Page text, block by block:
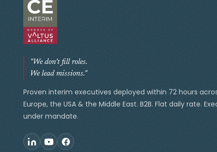
"We don't fill roles.
We lead missions."
Proven interim executives deployed within 72 hours
Europe, the USA & the Middle East. B2B. Flat daily rate.
under mandate.